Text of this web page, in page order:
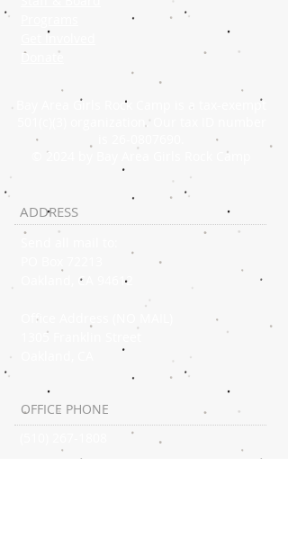
Get Involved
Donate
Bay Area Girls Rock Camp is a tax-exempt
501(c)(3) organization. Our tax ID number
© 2024 by Bay Area Girls Rock Camp
ADDRESS
Oakland, CA 94612
Office Address (NO MAIL)
1305 Franklin Street
OFFICE PHONE